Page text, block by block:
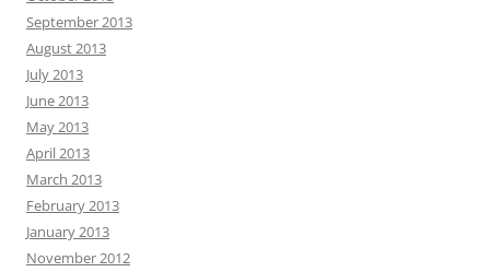
September 2013
August 2013
July 2013
June 2013
May 2013
April 2013
March 2013
February 2013
January 2013
November 2012